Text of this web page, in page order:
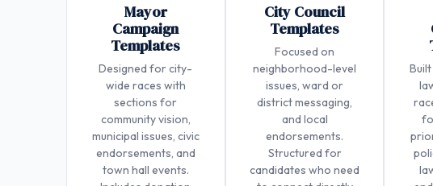
Mayor
Campaign
Templates
Designed for city-
wide races with
sections for
community vision,
municipal issues, civic
endorsements, and
town hall events.
City Council
Templates
Focused on
neighborhood-level
issues, ward or
district messaging,
and local
endorsements.
Structured for
candidates who need